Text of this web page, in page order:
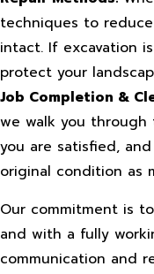
techniques to
intact. If excavation
protect your
Job Completion &
we walk you
you are satisfied,
original condition as
Our commitment is
and with a fully
communication and